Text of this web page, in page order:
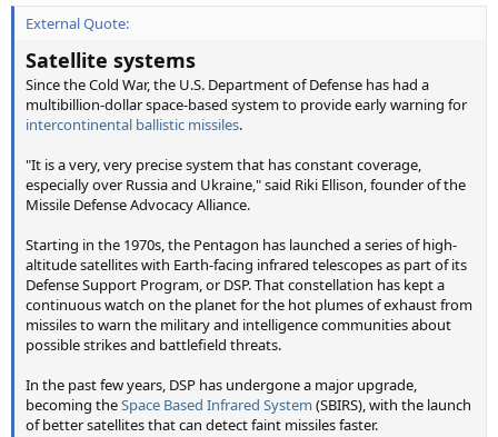
External Quote:
Satellite systems
Since the Cold War, the U.S. Department of Defense has had a
multibillion-dollar space-based system to provide early warning for
intercontinental ballistic missiles.
"It is a very, very precise system that has constant coverage,
especially over Russia and Ukraine," said Riki Ellison, founder of the
Missile Defense Advocacy Alliance.
Starting in the 1970s, the Pentagon has launched a series of high-
altitude satellites with Earth-facing infrared telescopes as part of its
Defense Support Program, or DSP. That constellation has kept a
continuous watch on the planet for the hot plumes of exhaust from
missiles to warn the military and intelligence communities about
possible strikes and battlefield threats.
In the past few years, DSP has undergone a major upgrade,
becoming theSpace Based Infrared System (SBIRS), with the launch
of better satellites that can detect faint missiles faster.